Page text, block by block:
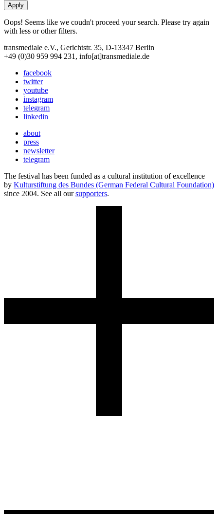
Oops! Seems like we coudn't proceed your search. Please try again
with less or other filters.
transmediale e.V., Gerichtstr. 35, D-13347 Berlin
+49 (0)30 959 994 231, info[at]transmediale.de
facebook
twitter
youtube
instagram
telegram
linkedin
about
press
newsletter
telegram
The festival has been funded as a cultural institution of excellence
by Kulturstiftung des Bundes (German Federal Cultural Foundation)
since 2004. See all oursupporters.